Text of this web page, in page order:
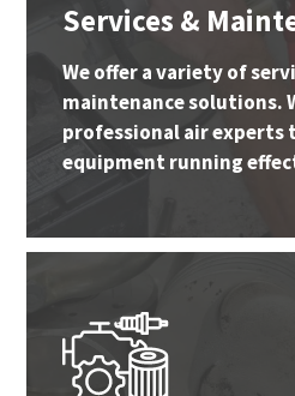
Services &
We offer a variety of
maintenance solutions.
professional air experts
equipment running